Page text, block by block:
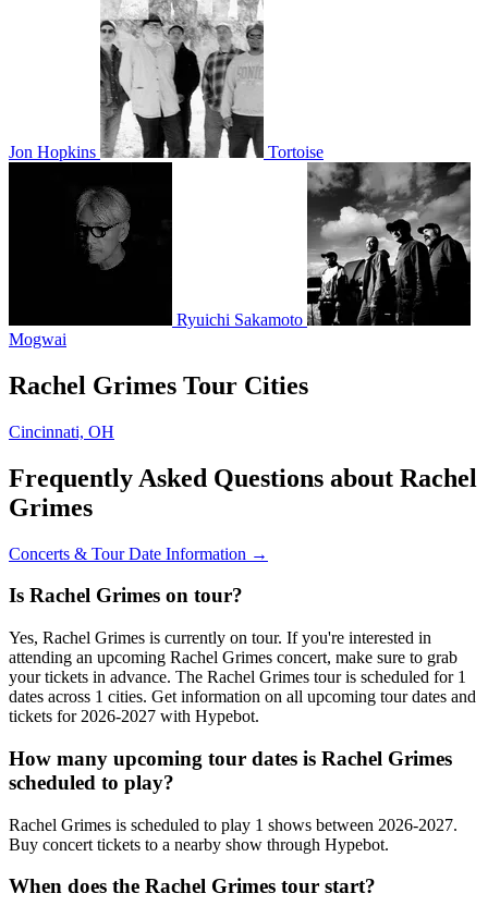
Jon Hopkins Tortoise
Ryuichi Sakamoto
Mogwai
Rachel Grimes Tour Cities
Cincinnati, OH
Frequently Asked Questions about Rachel
Grimes
Concerts & Tour Date Information →
Is Rachel Grimes on tour?
Yes, Rachel Grimes is currently on tour. If you're interested in
attending an upcoming Rachel Grimes concert, make sure to grab
your tickets in advance. The Rachel Grimes tour is scheduled for 1
dates across 1 cities. Get information on all upcoming tour dates and
tickets for 2026-2027 with Hypebot.
How many upcoming tour dates is Rachel Grimes
scheduled to play?
Rachel Grimes is scheduled to play 1 shows between 2026-2027.
Buy concert tickets to a nearby show through Hypebot.
When does the Rachel Grimes tour start?